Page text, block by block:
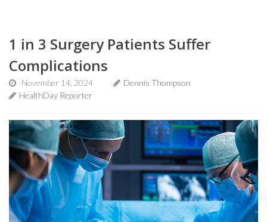
1 in 3 Surgery Patients Suffer
Complications
November 14, 2024
Dennis Thompson
HealthDay Reporter